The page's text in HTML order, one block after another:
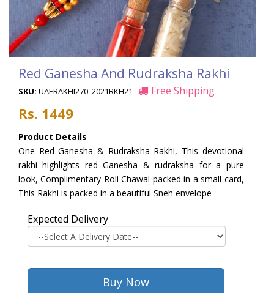
Red Ganesha And Rudraksha Rakhi
SKU: UAERAKHI270_2021RKH21
Rs. 1449
Product Details
One Red Ganesha & Rudraksha Rakhi, This devotional
rakhi highlights red Ganesha & rudraksha for a pure
look, Complimentary Roli Chawal packed in a small card,
This Rakhi is packed in a beautiful Sneh envelope
Free Shipping
Expected Delivery